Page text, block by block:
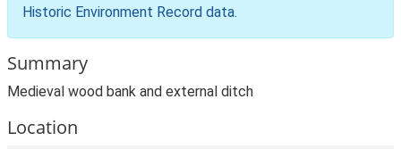
Historic Environment Record data.
Summary
Medieval wood bank and external ditch
Location